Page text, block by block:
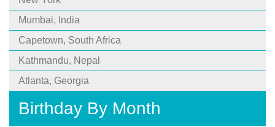
Mumbai, India
Capetown, South Africa
Kathmandu, Nepal
Atlanta, Georgia
Birthday By Month